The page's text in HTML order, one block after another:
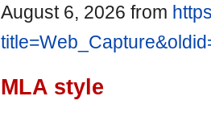
August 6, 2026 from
MLA style